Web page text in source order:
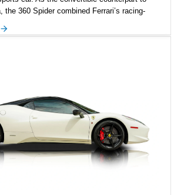
the 360 Spider combined Ferrari’s racing-
Showing approximately 10,780 miles, this
unmistakable Ferrari soundtrack, this 360
a compelling opportunity to experience one
iconic modern classics.